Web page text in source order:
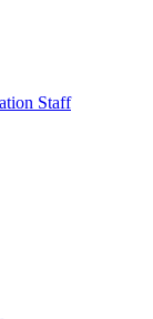
Staff